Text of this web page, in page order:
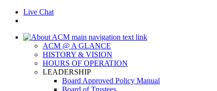
Live Chat
ACM @ A GLANCE
HISTORY & VISION
HOURS OF OPERATION
LEADERSHIP
Board Approved Policy Manual
Board of Trustees